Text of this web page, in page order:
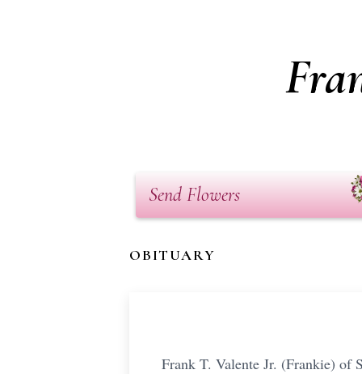
Send Flowers
OBITUARY
Frank T. Valente Jr. (Frankie) of